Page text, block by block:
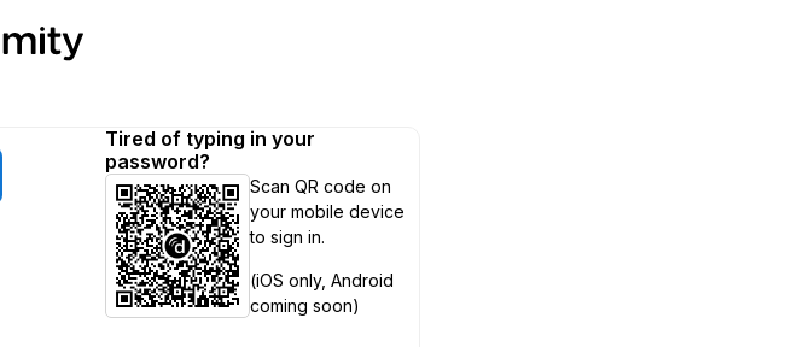
Tired of typing in your
password?
Scan QR code on
your mobile device
to sign in.
(iOS only, Android
coming soon)